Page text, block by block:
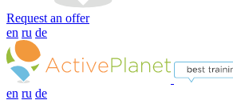
Request an offer
en ru de
en ru de